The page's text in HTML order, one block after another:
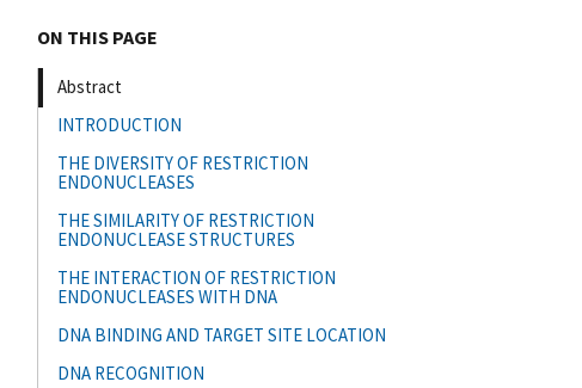
ON THIS PAGE
Abstract
INTRODUCTION
THE DIVERSITY OF RESTRICTION
ENDONUCLEASES
THE SIMILARITY OF RESTRICTION
ENDONUCLEASE STRUCTURES
THE INTERACTION OF RESTRICTION
ENDONUCLEASES WITH DNA
DNA BINDING AND TARGET SITE LOCATION
DNA RECOGNITION